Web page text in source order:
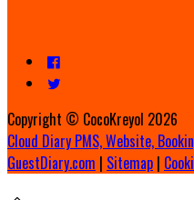
Copyright © CocoKreyol 2026
Cloud Diary PMS, Website,
GuestDiary.com | Sitemap |